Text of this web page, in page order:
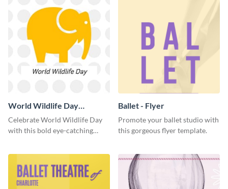
World Wildlife Day
Facebook Post
Celebrate World Wildlife Day
with this bold eye-catching
Ballet - Flyer
Promote your ballet studio with
this gorgeous flyer template.